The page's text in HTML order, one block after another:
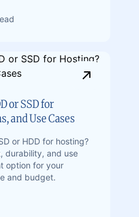
or SSD for
and Use Cases
or HDD for hosting?
durability, and use
option for your
and budget.